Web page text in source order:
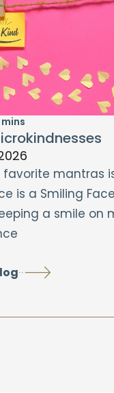
mins
mantras is
is a Smiling
a smile on